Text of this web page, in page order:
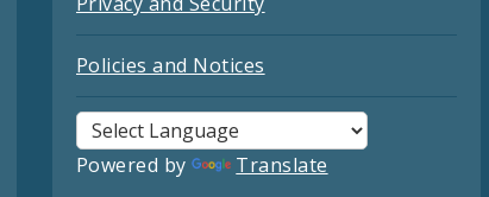
Policies and Notices
Powered by Translate